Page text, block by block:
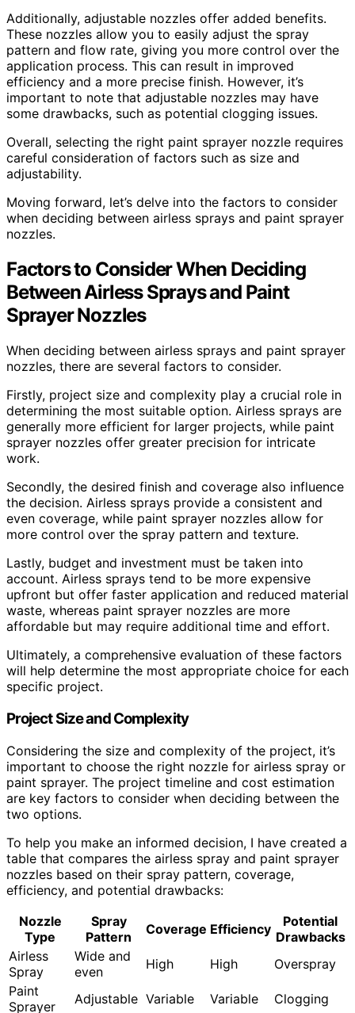
Additionally, adjustable nozzles offer added benefits.
These nozzles allow you to easily adjust the spray
pattern and flow rate, giving you more control over the
application process. This can result in improved
efficiency and a more precise finish. However, it’s
important to note that adjustable nozzles may have
some drawbacks, such as potential clogging issues.
Overall, selecting the right paint sprayer nozzle requires
careful consideration of factors such as size and
adjustability.
Moving forward, let’s delve into the factors to consider
when deciding between airless sprays and paint sprayer
nozzles.
Factors to Consider When Deciding
Between Airless Sprays and Paint
Sprayer Nozzles
When deciding between airless sprays and paint sprayer
nozzles, there are several factors to consider.
Firstly, project size and complexity play a crucial role in
determining the most suitable option. Airless sprays are
generally more efficient for larger projects, while paint
sprayer nozzles offer greater precision for intricate
work.
Secondly, the desired finish and coverage also influence
the decision. Airless sprays provide a consistent and
even coverage, while paint sprayer nozzles allow for
more control over the spray pattern and texture.
Lastly, budget and investment must be taken into
account. Airless sprays tend to be more expensive
upfront but offer faster application and reduced material
waste, whereas paint sprayer nozzles are more
affordable but may require additional time and effort.
Ultimately, a comprehensive evaluation of these factors
will help determine the most appropriate choice for each
specific project.
Project Size and Complexity
Considering the size and complexity of the project, it’s
important to choose the right nozzle for airless spray or
paint sprayer. The project timeline and cost estimation
are key factors to consider when deciding between the
two options.
To help you make an informed decision, I have created a
table that compares the airless spray and paint sprayer
nozzles based on their spray pattern, coverage,
efficiency, and potential drawbacks:
Nozzle
Type
Spray
Pattern
Coverage Efficiency
Potential
Drawbacks
Airless
Spray
Wide and
even
High High
Overspray
Paint
Sprayer
Adjustable Variable Variable Clogging